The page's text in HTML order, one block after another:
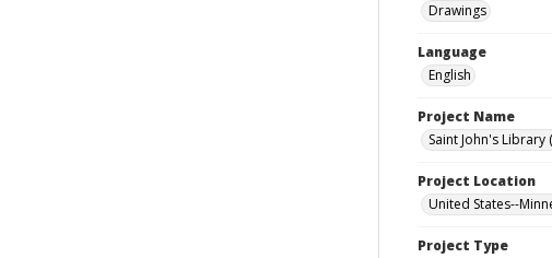
Drawings
Language
English
Project Name
Saint John's Library
Project Location
United States--
Project Type